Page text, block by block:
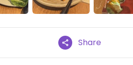
Share